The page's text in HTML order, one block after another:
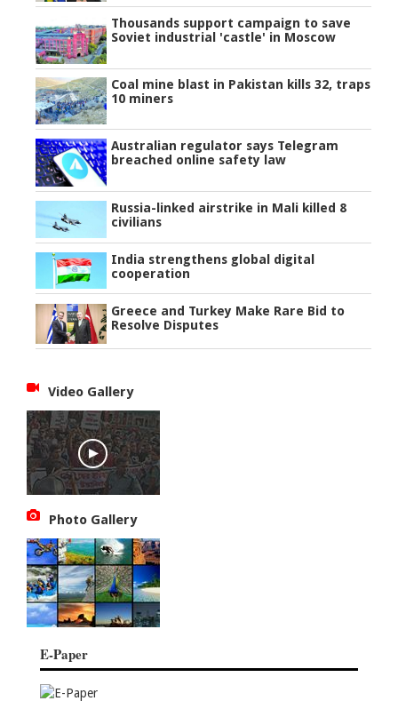
Thousands support campaign to save
Soviet industrial 'castle' in Moscow
Coal mine blast in Pakistan kills 32, traps
10 miners
Australian regulator says Telegram
breached online safety law
Russia-linked airstrike in Mali killed 8
civilians
India strengthens global digital
cooperation
Greece and Turkey Make Rare Bid to
Resolve Disputes
Video Gallery
Photo Gallery
E-Paper